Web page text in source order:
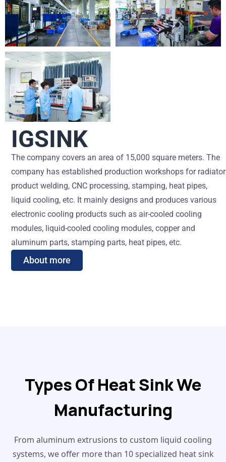
IGSINK
The company covers an area of ​​15,000 square meters. The
company has established production workshops for radiator
product welding, CNC processing, stamping, heat pipes,
liquid cooling, etc. It mainly designs and produces various
electronic cooling products such as air-cooled cooling
modules, liquid-cooled cooling modules, copper and
aluminum parts, stamping parts, heat pipes, etc.
About more
Types Of Heat Sink We
Manufacturing
From aluminum extrusions to custom liquid cooling
systems, we offer more than 10 specialized heat sink